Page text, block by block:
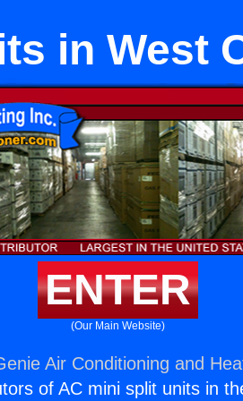
in West
ENTER
(Our Main Website)
Air Conditioning and
of AC mini split units in